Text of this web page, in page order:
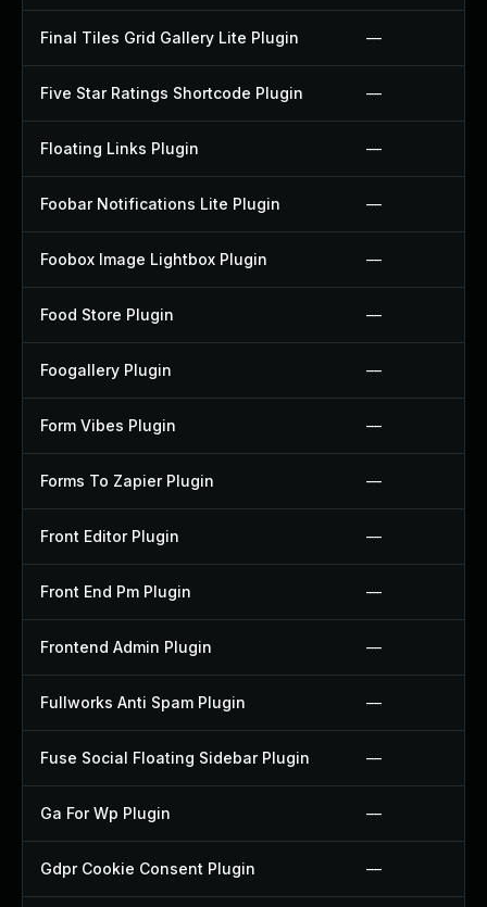
Final Tiles Grid Gallery Lite Plugin —
Five Star Ratings Shortcode Plugin —
Floating Links Plugin —
Foobar Notifications Lite Plugin —
Foobox Image Lightbox Plugin —
Food Store Plugin —
Foogallery Plugin —
Form Vibes Plugin —
Forms To Zapier Plugin —
Front Editor Plugin —
Front End Pm Plugin —
Frontend Admin Plugin —
Fullworks Anti Spam Plugin —
Fuse Social Floating Sidebar Plugin —
Ga For Wp Plugin —
Gdpr Cookie Consent Plugin —